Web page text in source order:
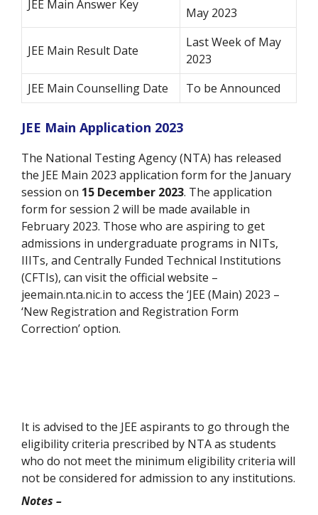
JEE Main Answer Key
May 2023
JEE Main Result Date
Last Week of May
2023
JEE Main Counselling Date
To be Announced
JEE Main Application 2023
The National Testing Agency (NTA) has released
the JEE Main 2023 application form for the January
session on 15 December 2023. The application
form for session 2 will be made available in
February 2023. Those who are aspiring to get
admissions in undergraduate programs in NITs,
IIITs, and Centrally Funded Technical Institutions
(CFTIs), can visit the official website –
jeemain.nta.nic.in to access the ‘JEE (Main) 2023 –
‘New Registration and Registration Form
Correction’ option.
It is advised to the JEE aspirants to go through the
eligibility criteria prescribed by NTA as students
who do not meet the minimum eligibility criteria will
not be considered for admission to any institutions.
Notes –